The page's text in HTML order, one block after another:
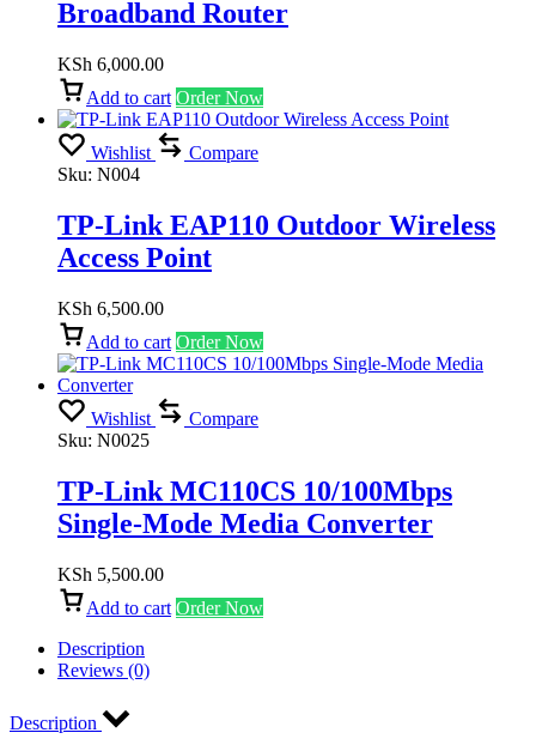
Broadband Router
KSh 6,000.00
Add to cart Order Now
Wishlist
Compare
Sku: N004
TP-Link EAP110 Outdoor Wireless
Access Point
KSh 6,500.00
Add to cart Order Now
Wishlist
Compare
Sku: N0025
TP-Link MC110CS 10/100Mbps
Single-Mode Media Converter
KSh 5,500.00
Add to cart Order Now
Description
Reviews (0)
Description